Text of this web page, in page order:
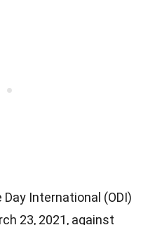
International (ODI)
23, 2021, against